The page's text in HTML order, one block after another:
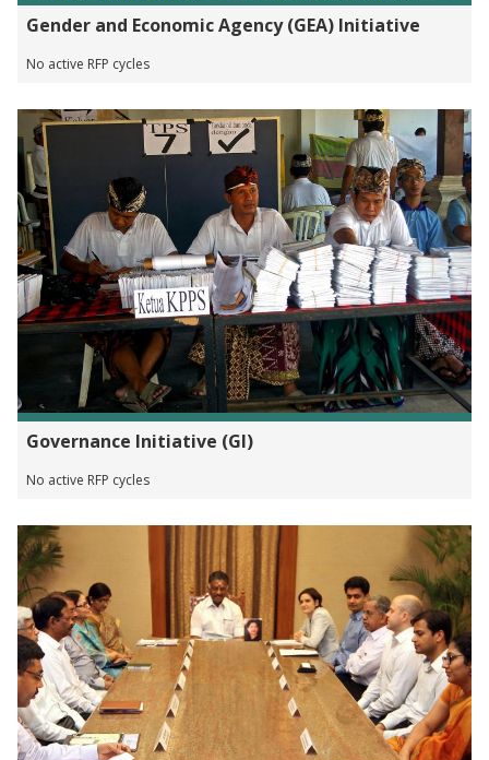
Gender and Economic Agency (GEA) Initiative
No active RFP cycles
Governance Initiative (GI)
No active RFP cycles